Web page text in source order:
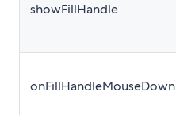
showFillHandle
onFillHandleMouseDown